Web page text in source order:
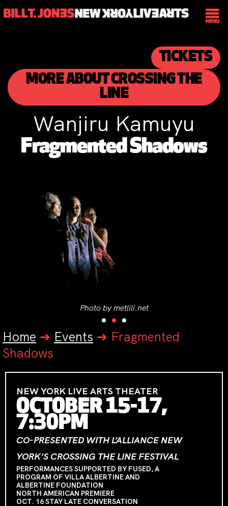
TICKETS
MORE ABOUT CROSSING THE
LINE
Wanjiru Kamuyu
Fragmented Shadows
Photo by metlili.net
Home ➔ Events ➔ Fragmented
Shadows
NEW YORK LIVE ARTS THEATER
OCTOBER 15-17,
7:30PM
CO-PRESENTED WITH L’ALLIANCE NEW
YORK’S CROSSING THE LINE FESTIVAL
PERFORMANCES SUPPORTED BY FUSED, A
PROGRAM OF VILLA ALBERTINE AND
ALBERTINE FOUNDATION
NORTH AMERICAN PREMIERE
OCT. 16 STAY LATE CONVERSATION